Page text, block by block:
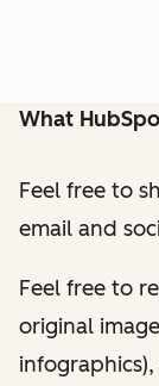
What
Feel free to
email and
Feel free to
original